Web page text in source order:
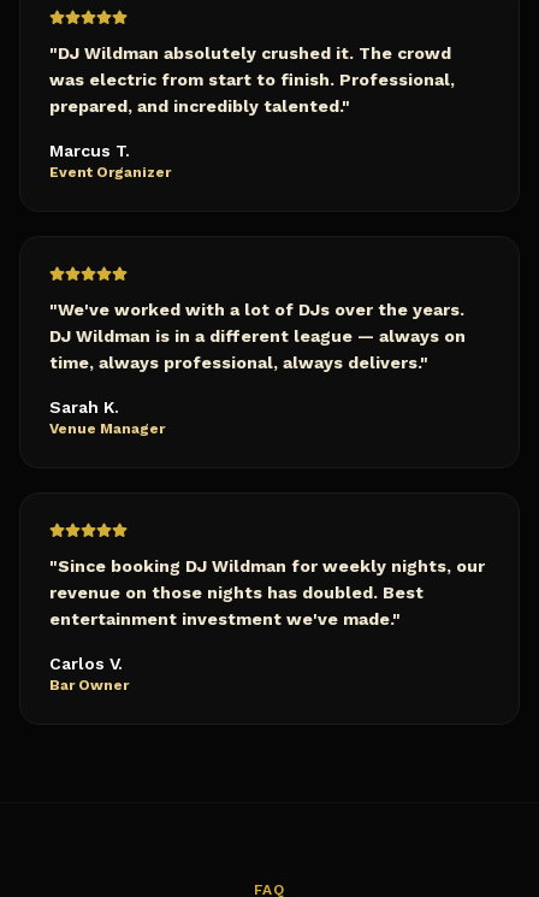
"DJ Wildman absolutely crushed it. The crowd
was electric from start to finish. Professional,
prepared, and incredibly talented."
Marcus T.
Event Organizer
"We've worked with a lot of DJs over the years.
DJ Wildman is in a different league — always on
time, always professional, always delivers."
Sarah K.
Venue Manager
"Since booking DJ Wildman for weekly nights, our
revenue on those nights has doubled. Best
entertainment investment we've made."
Carlos V.
Bar Owner
FAQ